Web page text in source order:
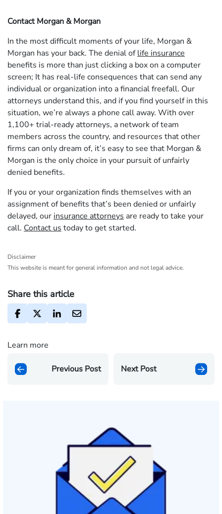
Contact Morgan & Morgan
In the most difficult moments of your life, Morgan &
Morgan has your back. The denial oflife insurance
benefits is more than just clicking a box on a computer
screen; It has real-life consequences that can send any
individual or organization into a financial freefall. Our
attorneys understand this, and if you find yourself in this
situation, we’re always a phone call away. With over
1,100+ trial-ready attorneys, a network of team
members across the country, and resources that other
firms can only dream of, it’s easy to see that Morgan &
Morgan is the only choice in your pursuit of unfairly
denied benefits.
If you or your organization finds themselves with an
assignment of benefits that’s been denied or unfairly
delayed, our insurance attorneys are ready to take your
call. Contact us today to get started.
Disclaimer
This website is meant for general information and not legal advice.
Share this article
Learn more
Previous Post Next Post